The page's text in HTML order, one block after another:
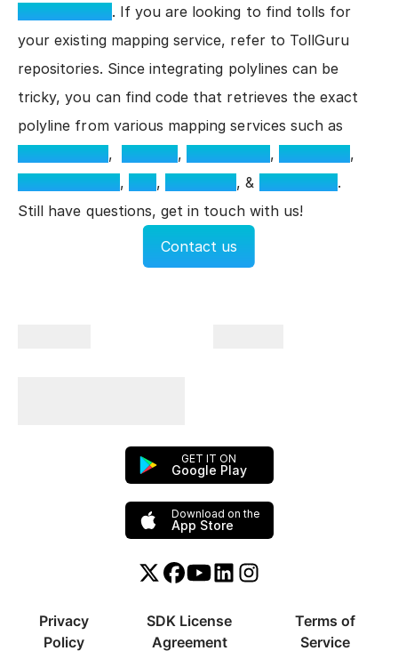
. If you are looking to find tolls for
your existing mapping service, refer to TollGuru
repositories. Since integrating polylines can be
tricky, you can find code that retrieves the exact
polyline from various mapping services such as
, , ,
,
, , , &
.
Still have questions, get in touch with us!
Contact us
GET IT ON
Google Play
Download on the
App Store
Twitter or X
Facebook
YouTube
LinkedinInstagram
Privacy
Policy
SDK License
Agreement
Terms of
Service